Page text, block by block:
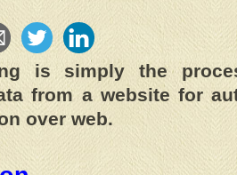
is simply the
from a website for
over web.